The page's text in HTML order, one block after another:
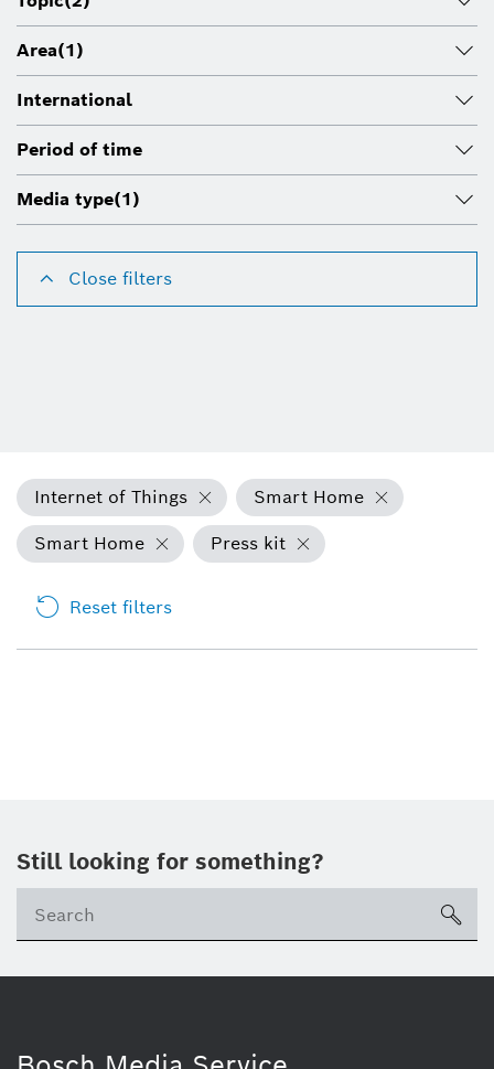
Area(1)
International
Period of time
Media type(1)
Close filters
Internet of Things
Smart Home
Smart Home
Press kit
Reset filters
Still looking for something?